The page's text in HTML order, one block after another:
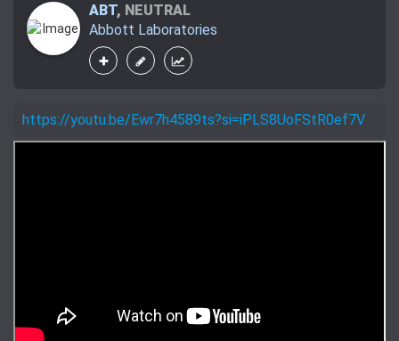
ABT, NEUTRAL
Abbott Laboratories
https://youtu.be/Ewr7h4589ts?si=iPLS8UoFStR0ef7V